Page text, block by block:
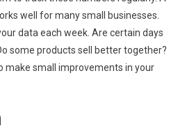
well for many small businesses.
data each week. Are certain days
some products sell better together?
make small improvements in your